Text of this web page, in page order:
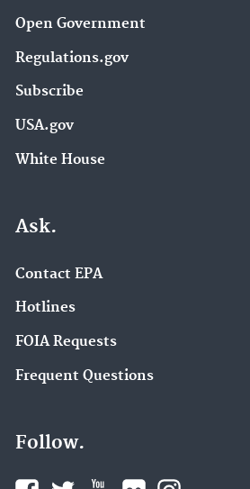
Open Government
Regulations.gov
Subscribe
USA.gov
White House
Ask.
Contact EPA
Hotlines
FOIA Requests
Frequent Questions
Follow.